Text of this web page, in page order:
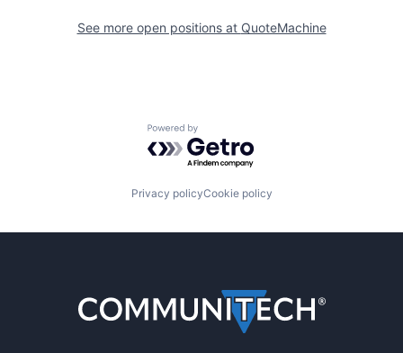
See more open positions at QuoteMachine
Powered by Getro.com
Privacy policyCookie policy